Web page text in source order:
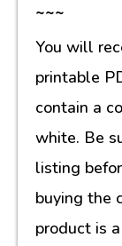
~~~
You will
printable
contain a
white. Be
listing
buying the
product is